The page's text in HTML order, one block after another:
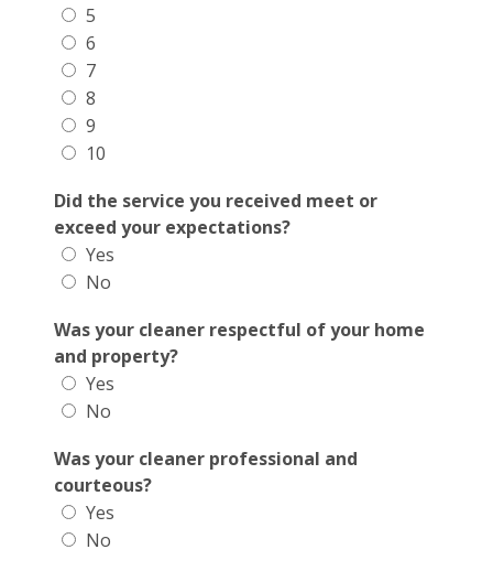
5
6
7
8
9
10
Did the service you received meet or
exceed your expectations?
Yes
No
Was your cleaner respectful of your home
and property?
Yes
No
Was your cleaner professional and
courteous?
Yes
No